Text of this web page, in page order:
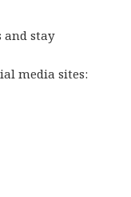
and stay
media sites: